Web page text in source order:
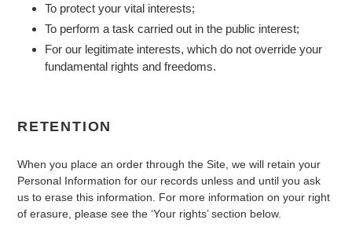
To protect your vital interests;
To perform a task carried out in the public interest;
For our legitimate interests, which do not override your
fundamental rights and freedoms.
RETENTION
When you place an order through the Site, we will retain your
Personal Information for our records unless and until you ask
us to erase this information. For more information on your right
of erasure, please see the ‘Your rights’ section below.